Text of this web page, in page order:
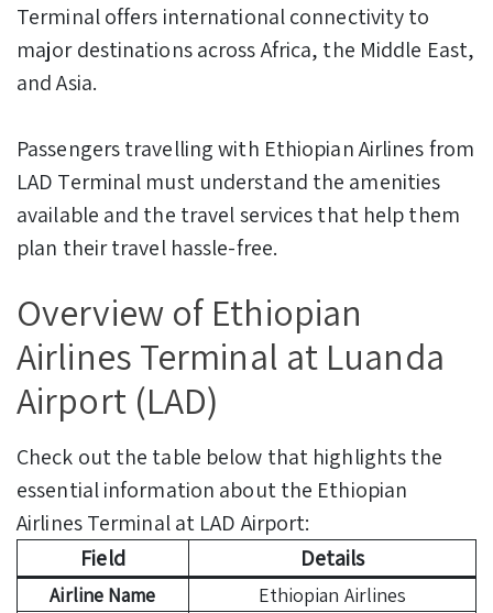
Terminal offers international connectivity to
major destinations across Africa, the Middle East,
and Asia.
Passengers travelling with Ethiopian Airlines from
LAD Terminal must understand the amenities
available and the travel services that help them
plan their travel hassle-free.
Overview of Ethiopian
Airlines Terminal at Luanda
Airport (LAD)
Check out the table below that highlights the
essential information about the Ethiopian
Airlines Terminal at LAD Airport:
Field
Details
Airline Name
Ethiopian Airlines